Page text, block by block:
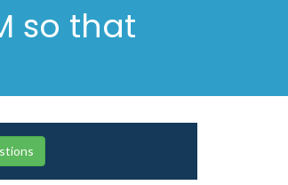
so that